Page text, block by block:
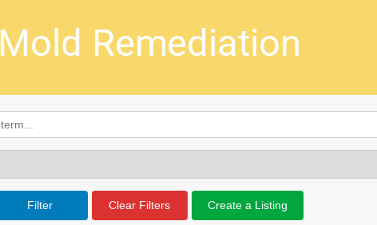
Mold Remediation
Filter Clear Filters Create a Listing